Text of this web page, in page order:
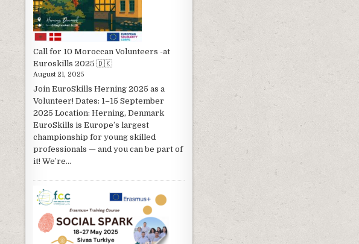
Call for 10 Moroccan Volunteers -at
Euroskills 2025 🇩🇰
August 21, 2025
Join EuroSkills Herning 2025 as a
Volunteer! Dates: 1–15 September
2025 Location: Herning, Denmark
EuroSkills is Europe’s largest
championship for young skilled
professionals — and you can be part of
it! We’re...